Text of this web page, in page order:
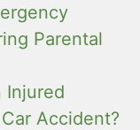
Parental
Injured
Accident?